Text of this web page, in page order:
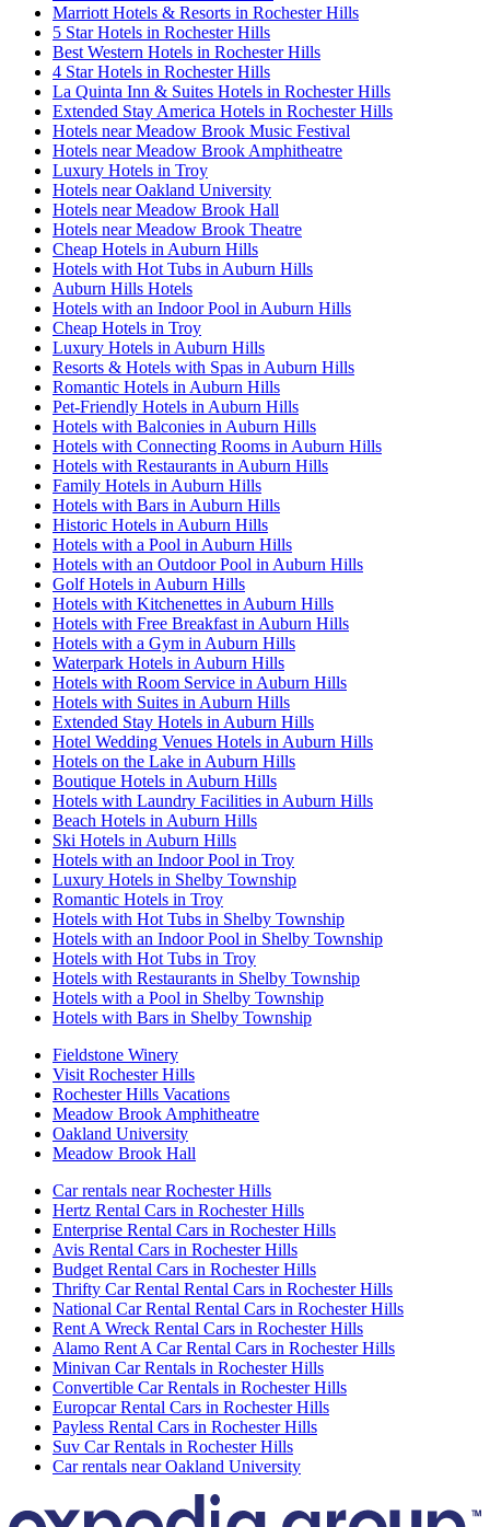
Marriott Hotels & Resorts in Rochester Hills
5 Star Hotels in Rochester Hills
Best Western Hotels in Rochester Hills
4 Star Hotels in Rochester Hills
La Quinta Inn & Suites Hotels in Rochester Hills
Extended Stay America Hotels in Rochester Hills
Hotels near Meadow Brook Music Festival
Hotels near Meadow Brook Amphitheatre
Luxury Hotels in Troy
Hotels near Oakland University
Hotels near Meadow Brook Hall
Hotels near Meadow Brook Theatre
Cheap Hotels in Auburn Hills
Hotels with Hot Tubs in Auburn Hills
Auburn Hills Hotels
Hotels with an Indoor Pool in Auburn Hills
Cheap Hotels in Troy
Luxury Hotels in Auburn Hills
Resorts & Hotels with Spas in Auburn Hills
Romantic Hotels in Auburn Hills
Pet-Friendly Hotels in Auburn Hills
Hotels with Balconies in Auburn Hills
Hotels with Connecting Rooms in Auburn Hills
Hotels with Restaurants in Auburn Hills
Family Hotels in Auburn Hills
Hotels with Bars in Auburn Hills
Historic Hotels in Auburn Hills
Hotels with a Pool in Auburn Hills
Hotels with an Outdoor Pool in Auburn Hills
Golf Hotels in Auburn Hills
Hotels with Kitchenettes in Auburn Hills
Hotels with Free Breakfast in Auburn Hills
Hotels with a Gym in Auburn Hills
Waterpark Hotels in Auburn Hills
Hotels with Room Service in Auburn Hills
Hotels with Suites in Auburn Hills
Extended Stay Hotels in Auburn Hills
Hotel Wedding Venues Hotels in Auburn Hills
Hotels on the Lake in Auburn Hills
Boutique Hotels in Auburn Hills
Hotels with Laundry Facilities in Auburn Hills
Beach Hotels in Auburn Hills
Ski Hotels in Auburn Hills
Hotels with an Indoor Pool in Troy
Luxury Hotels in Shelby Township
Romantic Hotels in Troy
Hotels with Hot Tubs in Shelby Township
Hotels with an Indoor Pool in Shelby Township
Hotels with Hot Tubs in Troy
Hotels with Restaurants in Shelby Township
Hotels with a Pool in Shelby Township
Hotels with Bars in Shelby Township
Fieldstone Winery
Visit Rochester Hills
Rochester Hills Vacations
Meadow Brook Amphitheatre
Oakland University
Meadow Brook Hall
Car rentals near Rochester Hills
Hertz Rental Cars in Rochester Hills
Enterprise Rental Cars in Rochester Hills
Avis Rental Cars in Rochester Hills
Budget Rental Cars in Rochester Hills
Thrifty Car Rental Rental Cars in Rochester Hills
National Car Rental Rental Cars in Rochester Hills
Rent A Wreck Rental Cars in Rochester Hills
Alamo Rent A Car Rental Cars in Rochester Hills
Minivan Car Rentals in Rochester Hills
Convertible Car Rentals in Rochester Hills
Europcar Rental Cars in Rochester Hills
Payless Rental Cars in Rochester Hills
Suv Car Rentals in Rochester Hills
Car rentals near Oakland University